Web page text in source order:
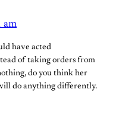
am
have acted
of taking orders from
do you think her
do anything differently.